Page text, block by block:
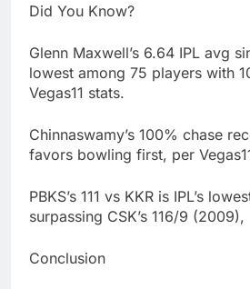
Did You Know?
Glenn Maxwell’s 6.64 IPL avg
lowest among 75 players with
Vegas11 stats.
Chinnaswamy’s 100% chase
favors bowling first, per
PBKS’s 111 vs KKR is IPL’s
surpassing CSK’s 116/9 (2009),
Conclusion